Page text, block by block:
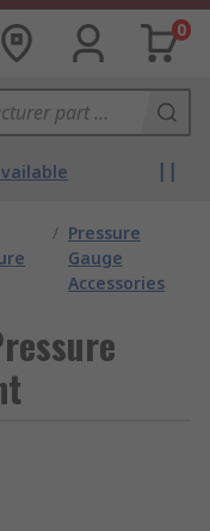
0
/ Pressure
Gauge
Accessories